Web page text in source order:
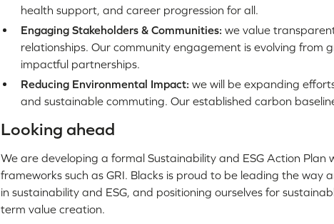
health support, and career progression for all.
Engaging Stakeholders & Communities: we value
relationships. Our community engagement is evolving from
impactful partnerships.
Reducing Environmental Impact: we will be expanding
and sustainable commuting. Our established carbon
Looking ahead
We are developing a formal Sustainability and ESG Action Plan
frameworks such as GRI. Blacks is proud to be leading the way
in sustainability and ESG, and positioning ourselves for
term value creation.